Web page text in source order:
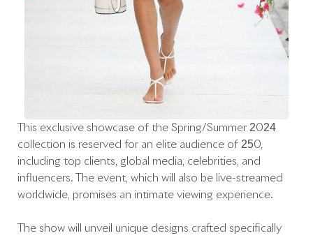
This exclusive showcase of the Spring/Summer 2024
collection is reserved for an elite audience of 250,
including top clients, global media, celebrities, and
influencers. The event, which will also be live-streamed
worldwide, promises an intimate viewing experience.
The show will unveil unique designs crafted specifically